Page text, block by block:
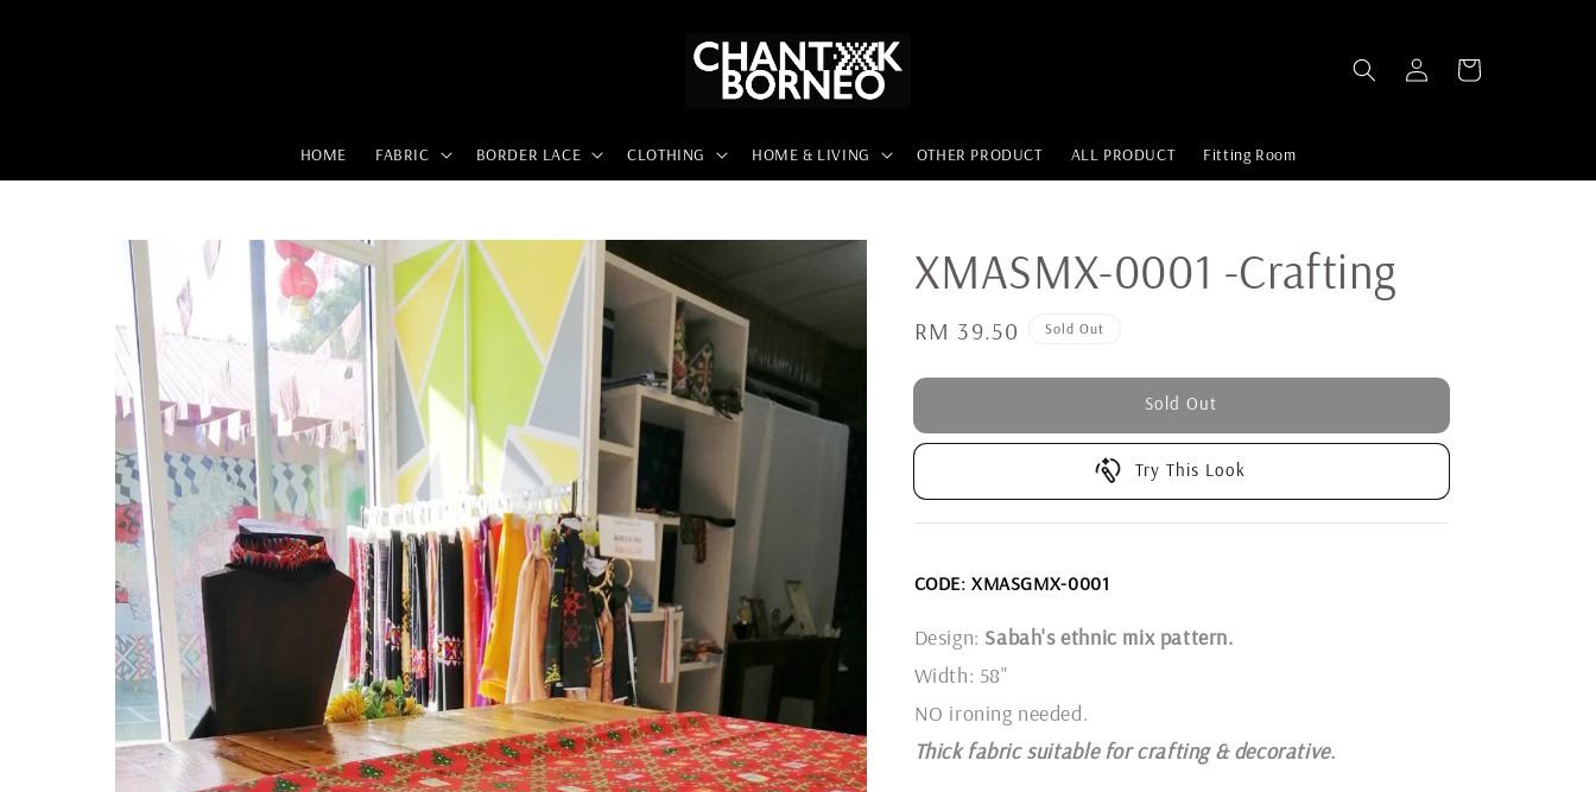
HOME FABRIC BORDER LACE CLOTHING HOME & LIVING OTHER PRODUCT ALL PRODUCT Fitting Room
XMASMX-0001 -Crafting
Regular
RM 39.50 Sold Out
Sold Out
Try This Look
CODE: XMASGMX-0001
Design: Sabah's ethnic mix pattern.
Width: 58"
NO ironing needed.
Thick fabric suitable for crafting & decorative.